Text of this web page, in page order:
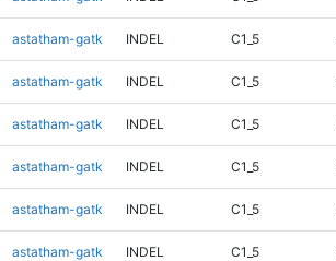
astatham-gatk INDEL C1_5
astatham-gatk INDEL C1_5
astatham-gatk INDEL C1_5
astatham-gatk INDEL C1_5
astatham-gatk INDEL C1_5
astatham-gatk INDEL C1_5